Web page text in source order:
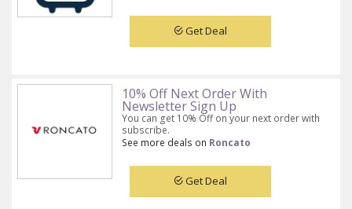
Get Deal
10% Off Next Order With
Newsletter Sign Up
You can get 10% Off on your next order with
subscribe.
See more deals on Roncato
Get Deal